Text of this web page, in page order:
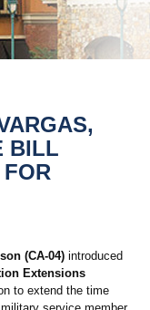
BILL
(CA-04) introduced
Extensions
to extend the time